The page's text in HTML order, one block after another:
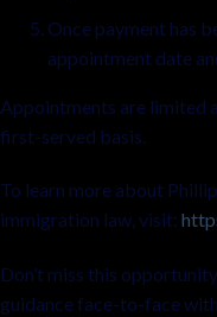
Once payment has
appointment date
Appointments are limited
first-served basis.
To learn more about
immigration law, visit:
Don’t miss this
guidance face-to-face